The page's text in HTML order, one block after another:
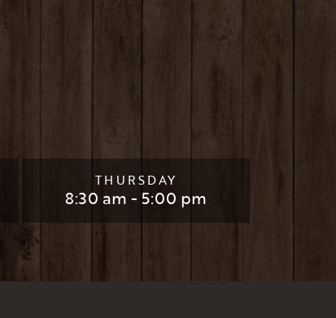
THURSDAY
8:30 am - 5:00 pm